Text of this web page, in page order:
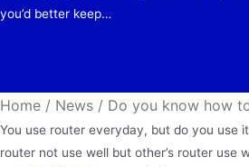
you’d better keep…
Home / News / Do you know how
You use router everyday, but do you use
router not use well but other’s router use